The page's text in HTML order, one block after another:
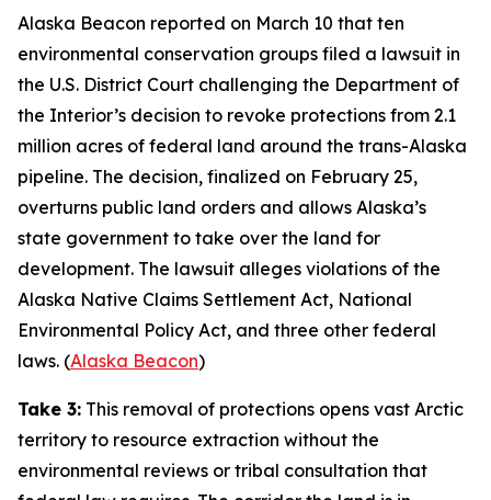
Alaska Beacon reported on March 10 that ten
environmental conservation groups filed a lawsuit in
the U.S. District Court challenging the Department of
the Interior’s decision to revoke protections from 2.1
million acres of federal land around the trans-Alaska
pipeline. The decision, finalized on February 25,
overturns public land orders and allows Alaska’s
state government to take over the land for
development. The lawsuit alleges violations of the
Alaska Native Claims Settlement Act, National
Environmental Policy Act, and three other federal
laws. (Alaska Beacon)
Take 3: This removal of protections opens vast Arctic
territory to resource extraction without the
environmental reviews or tribal consultation that